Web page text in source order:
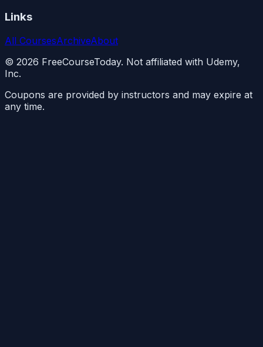
Links
All CoursesArchiveAbout
© 2026 FreeCourseToday. Not affiliated with Udemy,
Inc.
Coupons are provided by instructors and may expire at
any time.